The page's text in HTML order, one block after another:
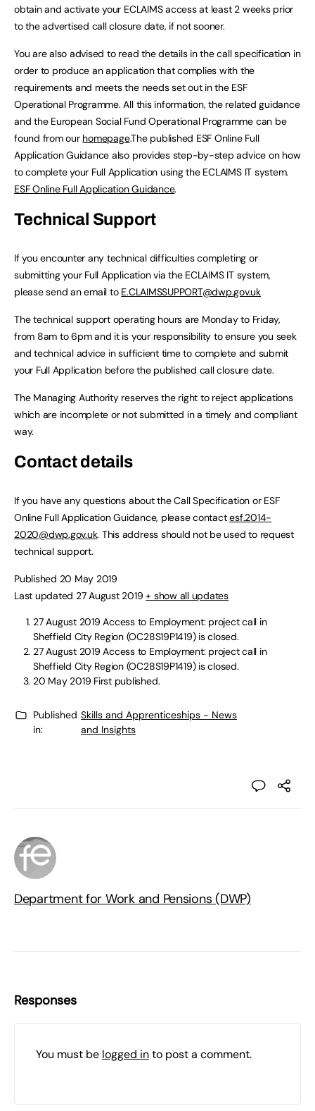
obtain and activate your ECLAIMS access at least 2 weeks prior
to the advertised call closure date, if not sooner.
You are also advised to read the details in the call specification in
order to produce an application that complies with the
requirements and meets the needs set out in the ESF
Operational Programme. All this information, the related guidance
and the European Social Fund Operational Programme can be
found from our homepage.The published ESF Online Full
Application Guidance also provides step-by-step advice on how
to complete your Full Application using the ECLAIMS IT system.
ESF Online Full Application Guidance.
Technical Support
If you encounter any technical difficulties completing or
submitting your Full Application via the ECLAIMS IT system,
please send an email to E.CLAIMSSUPPORT@dwp.gov.uk
The technical support operating hours are Monday to Friday,
from 8am to 6pm and it is your responsibility to ensure you seek
and technical advice in sufficient time to complete and submit
your Full Application before the published call closure date.
The Managing Authority reserves the right to reject applications
which are incomplete or not submitted in a timely and compliant
way.
Contact details
If you have any questions about the Call Specification or ESF
Online Full Application Guidance, please contactesf.2014-
2020@dwp.gov.uk. This address should not be used to request
technical support.
Published 20 May 2019
Last updated 27 August 2019+ show all updates
27 August 2019 Access to Employment: project call in
Sheffield City Region (OC28S19P1419) is closed.
27 August 2019 Access to Employment: project call in
Sheffield City Region (OC28S19P1419) is closed.
20 May 2019 First published.
Published
in:
Skills and Apprenticeships - News
and Insights
Department for Work and Pensions (DWP)
Responses
You must be logged into post a comment.